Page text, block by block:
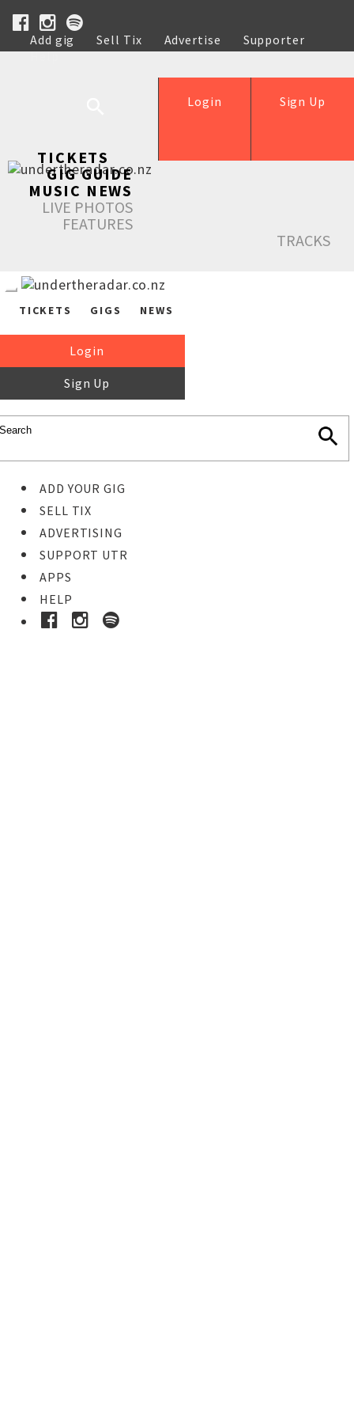
Add gig Sell Tix Advertise
Supporter
Help
Sign Up
Login
TICKETS
GIG GUIDE
MUSIC NEWS
LIVE PHOTOS
FEATURES
TRACKS
TICKETS GIGS NEWS
Login
Sign Up
ADD YOUR GIG
SELL TIX
ADVERTISING
SUPPORT UTR
APPS
HELP